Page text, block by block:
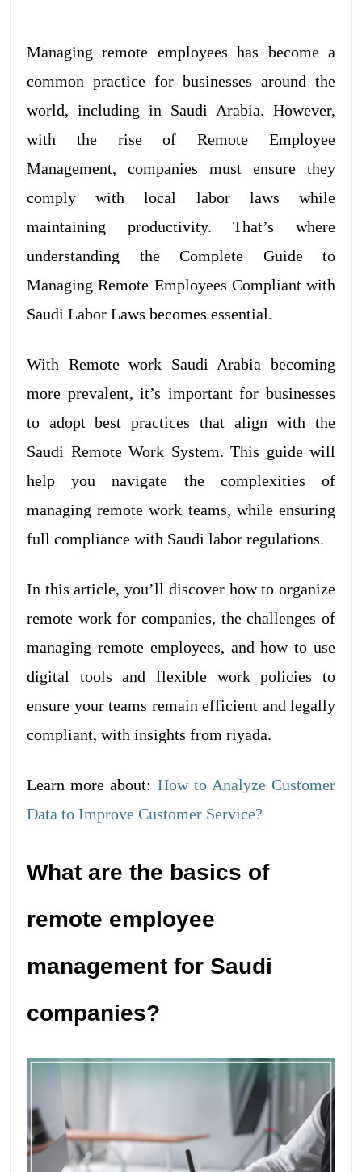
Managing remote employees has become a
common practice for businesses around the
world, including in Saudi Arabia. However,
with the rise of Remote Employee
Management, companies must ensure they
comply with local labor laws while
maintaining productivity. That’s where
understanding the Complete Guide to
Managing Remote Employees Compliant with
Saudi Labor Laws becomes essential.
With Remote work Saudi Arabia becoming
more prevalent, it’s important for businesses
to adopt best practices that align with the
Saudi Remote Work System. This guide will
help you navigate the complexities of
managing remote work teams, while ensuring
full compliance with Saudi labor regulations.
In this article, you’ll discover how to organize
remote work for companies, the challenges of
managing remote employees, and how to use
digital tools and flexible work policies to
ensure your teams remain efficient and legally
compliant, with insights from riyada.
Learn more about: How to Analyze Customer
Data to Improve Customer Service?
What are the basics of
remote employee
management for Saudi
companies?